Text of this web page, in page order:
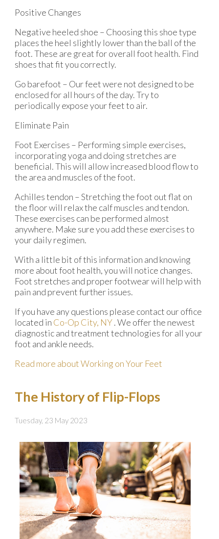
Positive Changes
Negative heeled shoe – Choosing this shoe type
places the heel slightly lower than the ball of the
foot. These are great for overall foot health. Find
shoes that fit you correctly.
Go barefoot – Our feet were not designed to be
enclosed for all hours of the day. Try to
periodically expose your feet to air.
Eliminate Pain
Foot Exercises – Performing simple exercises,
incorporating yoga and doing stretches are
beneficial. This will allow increased blood flow to
the area and muscles of the foot.
Achilles tendon – Stretching the foot out flat on
the floor will relax the calf muscles and tendon.
These exercises can be performed almost
anywhere. Make sure you add these exercises to
your daily regimen.
With a little bit of this information and knowing
more about foot health, you will notice changes.
Foot stretches and proper footwear will help with
pain and prevent further issues.
If you have any questions please contact our office
located in Co-Op City, NY. We offer the newest
diagnostic and treatment technologies for all your
foot and ankle needs.
Read more about Working on Your Feet
The History of Flip-Flops
Tuesday, 23 May 2023